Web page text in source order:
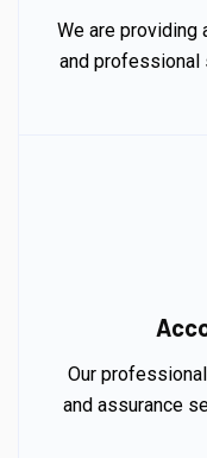
We are providing
and professional
Our
and assurance